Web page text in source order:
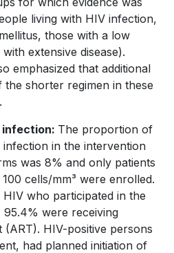
living with HIV infection,
those with a low
extensive disease).
emphasized that additional
shorter regimen in these
infection: The proportion of
in the intervention
was 8% and only patients
cells/mm³ were enrolled.
who participated in the
were receiving
HIV-positive persons
had planned initiation of